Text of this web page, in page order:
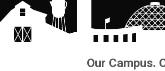
Our Campus.